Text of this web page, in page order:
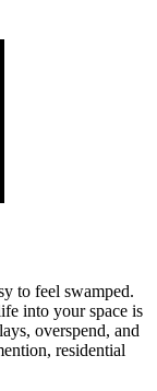
to feel swamped.
into your space is
overspend, and
residential